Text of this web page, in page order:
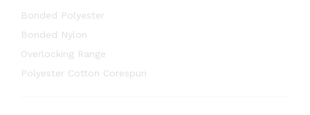
Bonded Polyester
Bonded Nylon
Overlocking Range
Polyester Cotton Corespun